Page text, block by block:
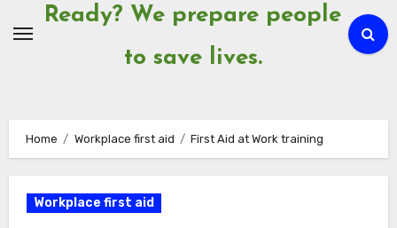
Ready? We prepare people
to save lives.
Home Workplace first aid First Aid at Work training
Workplace first aid